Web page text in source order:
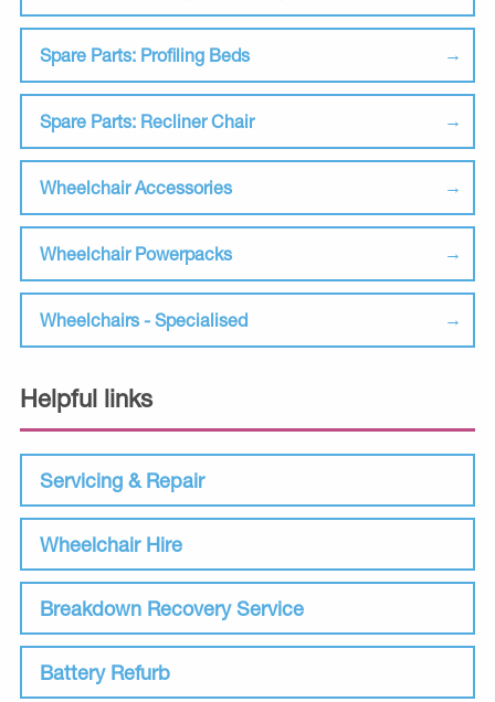
Spare Parts: Profiling Beds
Spare Parts: Recliner Chair
Wheelchair Accessories
Wheelchair Powerpacks
Wheelchairs - Specialised
Helpful links
Servicing & Repair
Wheelchair Hire
Breakdown Recovery Service
Battery Refurb